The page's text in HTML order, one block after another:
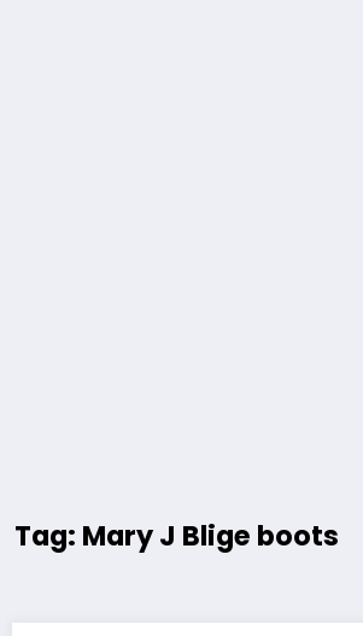
Tag: Mary J Blige boots